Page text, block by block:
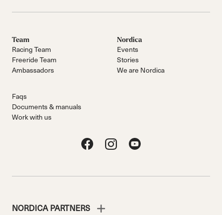
Team
Racing Team
Freeride Team
Ambassadors
Nordica
Events
Stories
We are Nordica
Faqs
Documents & manuals
Work with us
NORDICA PARTNERS